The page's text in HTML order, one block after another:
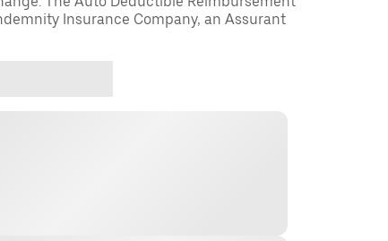
Insurance Company, an Assurant